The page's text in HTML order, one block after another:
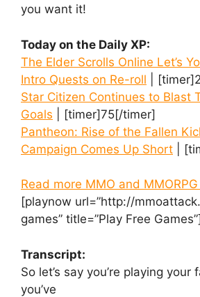
you want it!
Today on the Daily XP:
The Elder Scrolls Online Let’s
Intro Quests on Re-roll |
Star Citizen Continues to Blast
Goals | [timer]75[/timer]
Pantheon: Rise of the Fallen
Campaign Comes Up Short |
Read more MMO and
[playnow url=”http://
games” title=”Play Free Games”]
Transcript:
So let’s say you’re playing your
you’ve